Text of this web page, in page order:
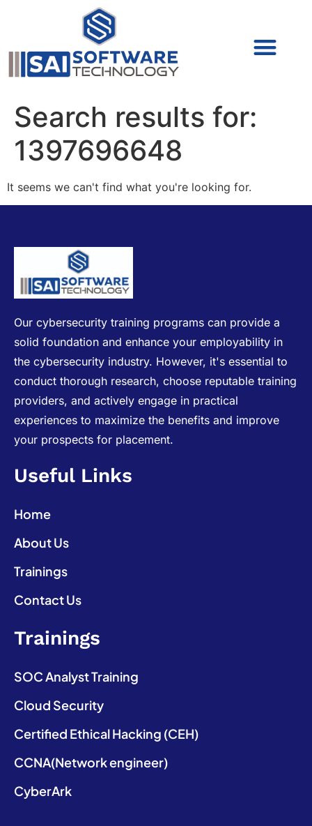
Search results for:
1397696648
It seems we can't find what you're looking for.
Our cybersecurity training programs can provide a
solid foundation and enhance your employability in
the cybersecurity industry. However, it's essential to
conduct thorough research, choose reputable training
providers, and actively engage in practical
experiences to maximize the benefits and improve
your prospects for placement.
Useful Links
Home
About Us
Trainings
Contact Us
Trainings
SOC Analyst Training
Cloud Security
Certified Ethical Hacking (CEH)
CCNA(Network engineer)
CyberArk